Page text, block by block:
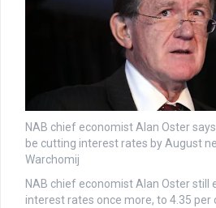
NAB chief economist Alan Oster
be cutting interest rates by August
Warchomij
NAB chief economist Alan Oster still
interest rates once more, to 4.35